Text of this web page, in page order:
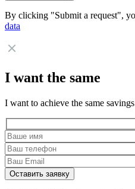
By clicking "Submit a request",
data
I want the same
I want to achieve the same